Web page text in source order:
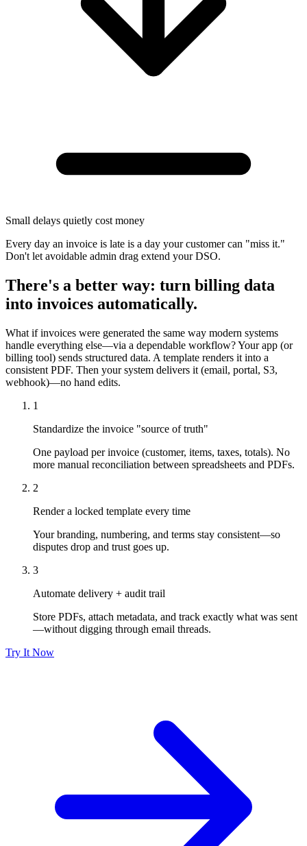
Small delays quietly cost money
Every day an invoice is late is a day your customer can "miss it."
Don't let avoidable admin drag extend your DSO.
There's a better way: turn billing data
into invoices automatically.
What if invoices were generated the same way modern systems
handle everything else—via a dependable workflow? Your app (or
billing tool) sends structured data. A template renders it into a
consistent PDF. Then your system delivers it (email, portal, S3,
webhook)—no hand edits.
1
Standardize the invoice "source of truth"
One payload per invoice (customer, items, taxes, totals). No
more manual reconciliation between spreadsheets and PDFs.
2
Render a locked template every time
Your branding, numbering, and terms stay consistent—so
disputes drop and trust goes up.
3
Automate delivery + audit trail
Store PDFs, attach metadata, and track exactly what was sent
—without digging through email threads.
Try It Now